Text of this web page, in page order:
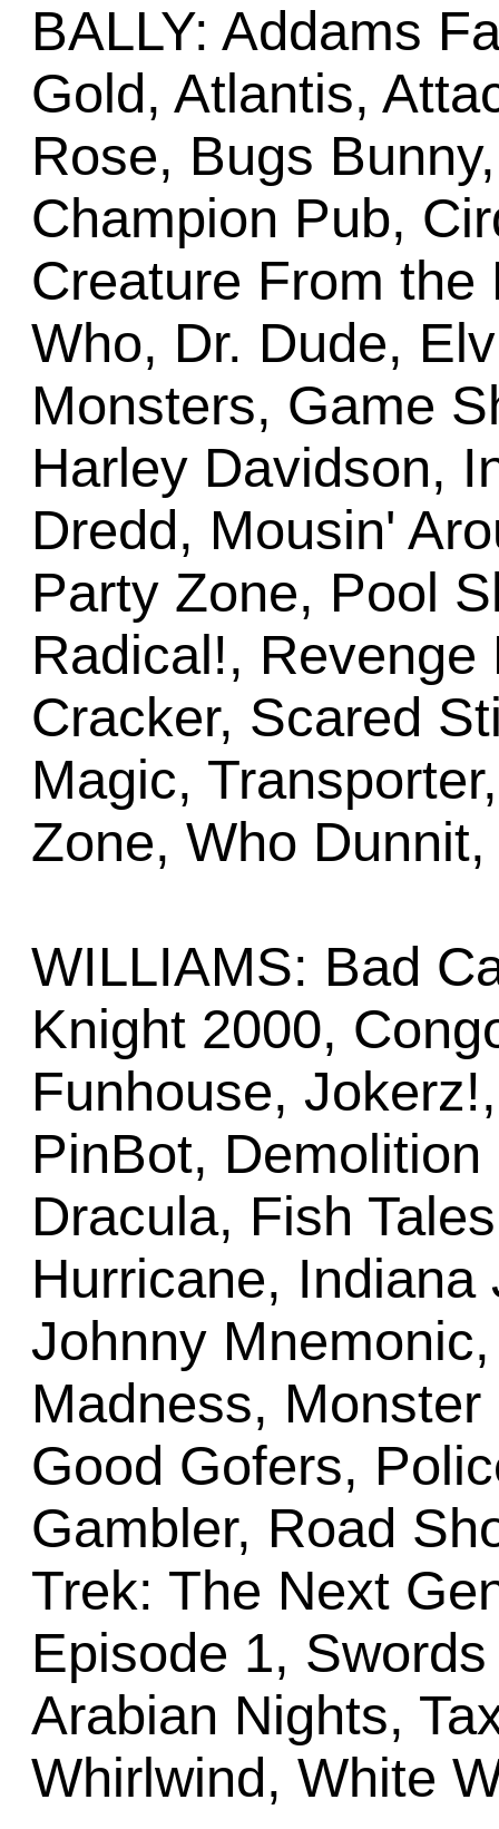
BALLY: Addams
Gold, Atlantis,
Rose, Bugs
Champion Pub,
Creature From
Who, Dr. Dude,
Monsters, Game
Harley Davidson,
Dredd, Mousin'
Party Zone, Pool
Radical!,
Cracker, Scared
Magic,
Zone, Who
WILLIAMS: Bad
Knight 2000,
Funhouse,
PinBot,
Dracula, Fish
Hurricane,
Johnny
Madness,
Good Gofers,
Gambler, Road
Trek: The Next
Episode 1,
Arabian Nights,
Whirlwind, White